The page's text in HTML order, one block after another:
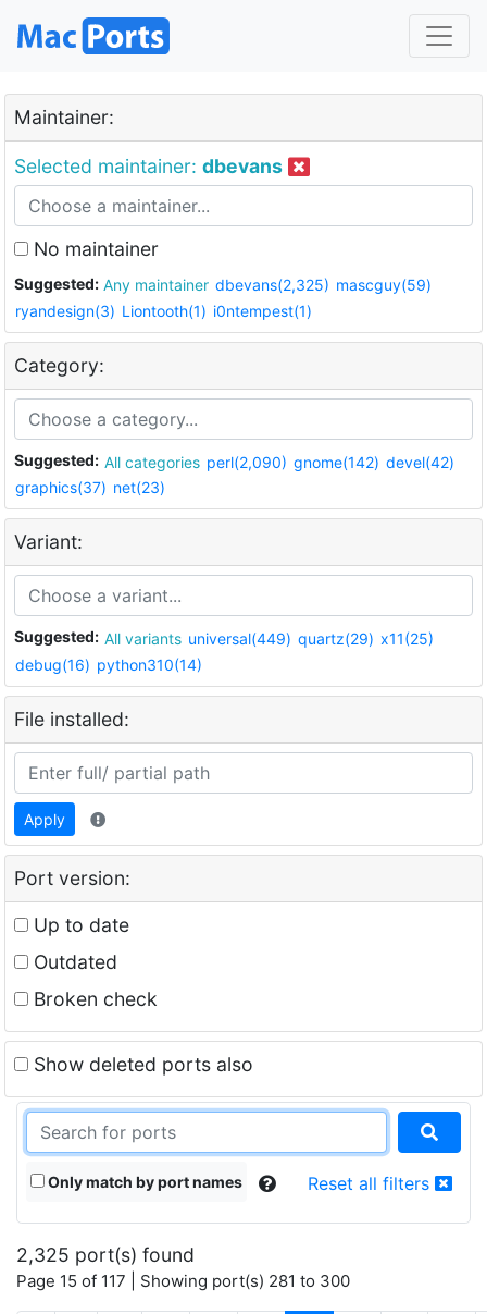
Maintainer:
Selected maintainer: dbevans
No maintainer
Suggested: Any maintainer dbevans(2,325) mascguy(59)
ryandesign(3) Liontooth(1) i0ntempest(1)
Category:
Suggested: All categories perl(2,090) gnome(142) devel(42)
graphics(37) net(23)
Variant:
Suggested: All variants universal(449) quartz(29) x11(25)
debug(16) python310(14)
File installed:
Apply
Port version:
Up to date
Outdated
Broken check
Show deleted ports also
Only match by port names Reset all filters
2,325 port(s) found
Page 15 of 117 | Showing port(s) 281 to 300